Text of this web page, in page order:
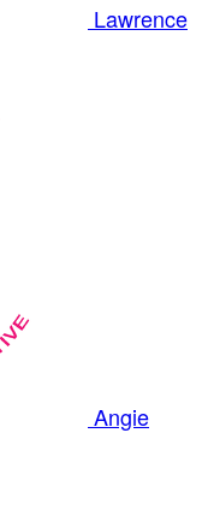
Lawrence
Angie